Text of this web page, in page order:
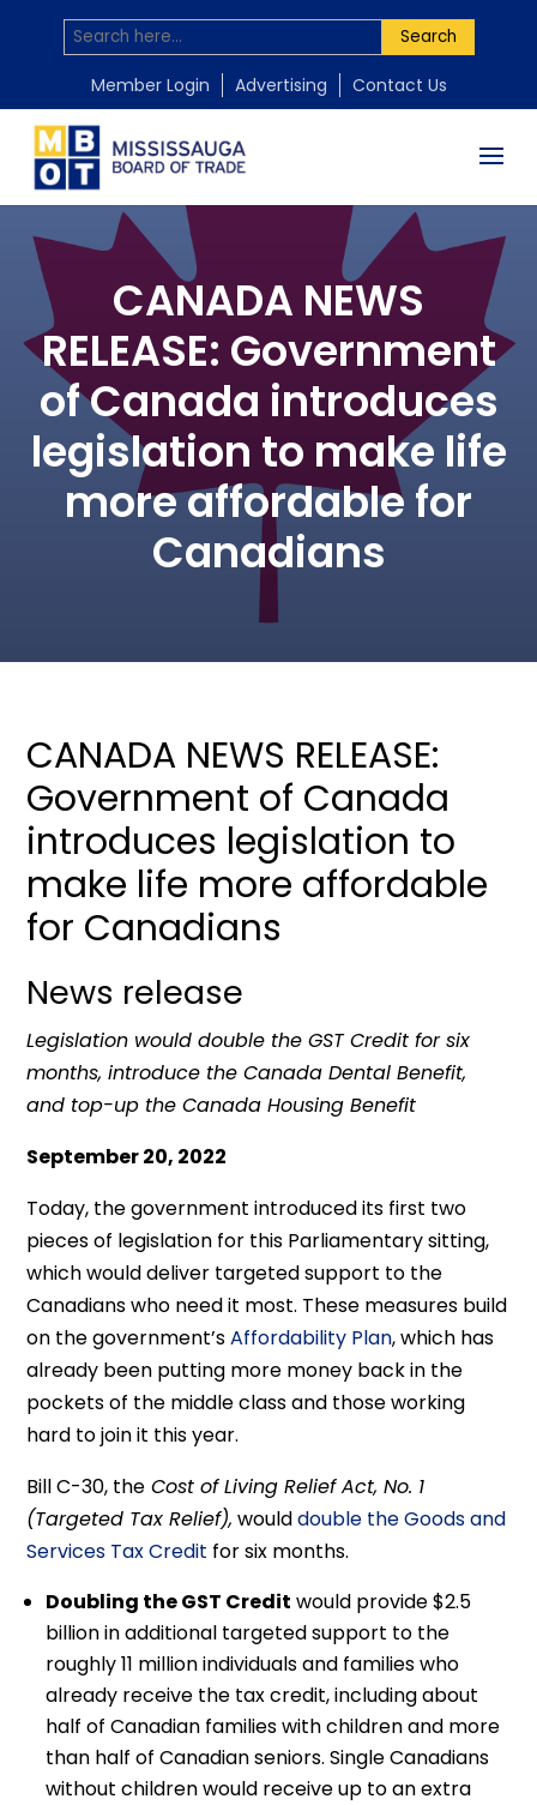
Search
Member Login Advertising Contact Us
CANADA NEWS
RELEASE: Government
of Canada introduces
legislation to make life
more affordable for
Canadians
CANADA NEWS RELEASE:
Government of Canada
introduces legislation to
make life more affordable
for Canadians
News release
Legislation would double the GST Credit for six
months, introduce the Canada Dental Benefit,
and top-up the Canada Housing Benefit
September 20, 2022
Today, the government introduced its first two
pieces of legislation for this Parliamentary sitting,
which would deliver targeted support to the
Canadians who need it most. These measures build
on the government’sAffordability Plan, which has
already been putting more money back in the
pockets of the middle class and those working
hard to join it this year.
Bill C-30, the Cost of Living Relief Act, No. 1
(Targeted Tax Relief), woulddouble the Goods and
Services Tax Credit for six months.
Doubling the GST Credit would provide $2.5
billion in additional targeted support to the
roughly 11 million individuals and families who
already receive the tax credit, including about
half of Canadian families with children and more
than half of Canadian seniors. Single Canadians
without children would receive up to an extra